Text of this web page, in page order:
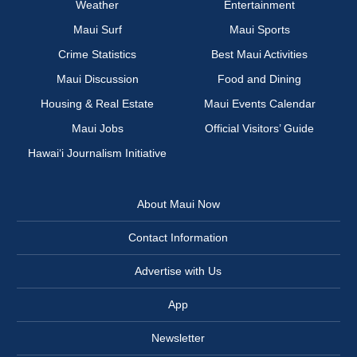
Weather
Entertainment
Maui Surf
Maui Sports
Crime Statistics
Best Maui Activities
Maui Discussion
Food and Dining
Housing & Real Estate
Maui Events Calendar
Maui Jobs
Official Visitors’ Guide
Hawai‘i Journalism Initiative
About Maui Now
Contact Information
Advertise with Us
App
Newsletter